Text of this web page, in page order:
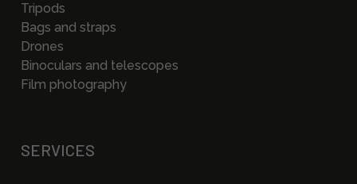
Tripods
Bags and straps
Drones
Binoculars and telescopes
Film photography
SERVICES